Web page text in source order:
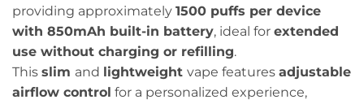
providing approximately 1500 puffs per device
with 850mAh built-in battery, ideal for extended
use without charging or refilling.
This slim and lightweight vape features adjustable
airflow control for a personalized experience,